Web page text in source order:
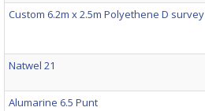
Custom 6.2m x 2.5m Polyethene D survey
Natwel 21
Alumarine 6.5 Punt